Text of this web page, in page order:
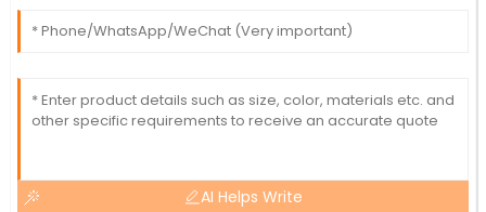
AI Helps Write